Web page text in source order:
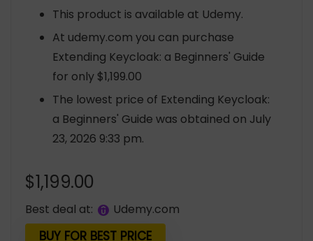
This product is available at Udemy.
At udemy.com you can purchase
Extending Keycloak: a Beginners' Guide
for only $1,199.00
The lowest price of Extending Keycloak:
a Beginners' Guide was obtained on July
23, 2026 9:33 pm.
$1,199.00
Best deal at: udemy.com
BUY FOR BEST PRICE